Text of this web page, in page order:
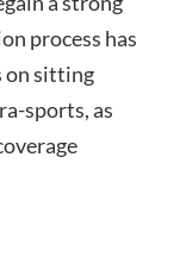
process has
on sitting
sports, as